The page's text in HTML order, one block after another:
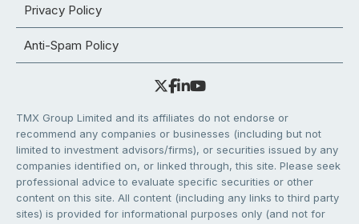
Privacy Policy
Anti-Spam Policy
TMX Group Limited and its affiliates do not endorse or
recommend any companies or businesses (including but not
limited to investment advisors/firms), or securities issued by any
companies identified on, or linked through, this site. Please seek
professional advice to evaluate specific securities or other
content on this site. All content (including any links to third party
sites) is provided for informational purposes only (and not for